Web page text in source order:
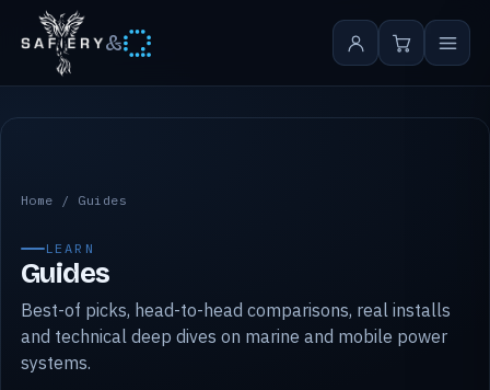
&
Safiery guides
Home / Guides
LEARN
Guides
Best-of picks, head-to-head comparisons, real installs
and technical deep dives on marine and mobile power
systems.